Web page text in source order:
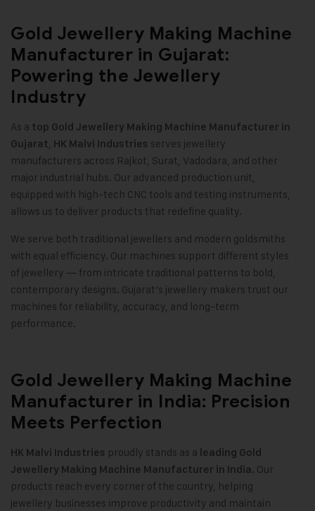
Gold Jewellery Making Machine
Manufacturer in Gujarat:
Powering the Jewellery
Industry
As a top Gold Jewellery Making Machine Manufacturer in
Gujarat, HK Malvi Industries serves jewellery
manufacturers across Rajkot, Surat, Vadodara, and other
major industrial hubs. Our advanced production unit,
equipped with high-tech CNC tools and testing instruments,
allows us to deliver products that redefine quality.
We serve both traditional jewellers and modern goldsmiths
with equal efficiency. Our machines support different styles
of jewellery — from intricate traditional patterns to bold,
contemporary designs. Gujarat’s jewellery makers trust our
machines for reliability, accuracy, and long-term
performance.
Gold Jewellery Making Machine
Manufacturer in India: Precision
Meets Perfection
HK Malvi Industries proudly stands as a leading Gold
Jewellery Making Machine Manufacturer in India. Our
products reach every corner of the country, helping
jewellery businesses improve productivity and maintain